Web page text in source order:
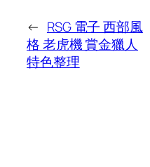
← RSG 電子 西部風
格 老虎機 賞金獵人
特色整理